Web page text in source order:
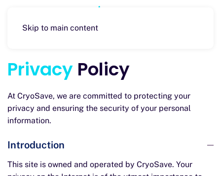
Skip to main content
Privacy Policy
At CryoSave, we are committed to protecting your
privacy and ensuring the security of your personal
information.
Introduction
This site is owned and operated by CryoSave. Your